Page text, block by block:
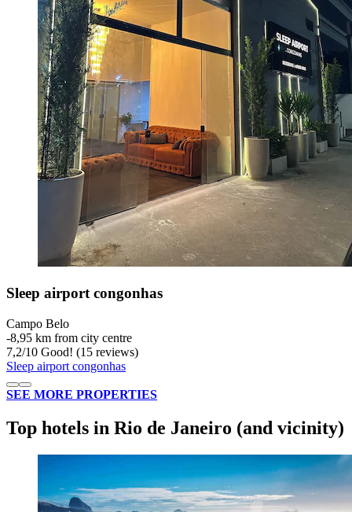
Sleep airport congonhas
Campo Belo
‐8,95 km from city centre
7,2/10 Good! (15 reviews)
Sleep airport congonhas
SEE MORE PROPERTIES
Top hotels in Rio de Janeiro (and vicinity)